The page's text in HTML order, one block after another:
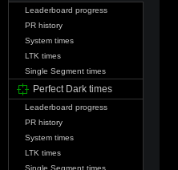
Leaderboard progress
PR history
System times
LTK times
Single Segment times
Perfect Dark times
Leaderboard progress
PR history
System times
LTK times
Single Segment times